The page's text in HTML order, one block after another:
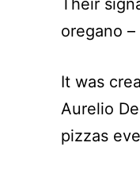
oregano
It was
Aurelio
pizzas